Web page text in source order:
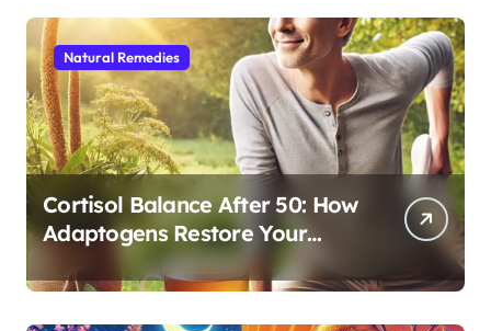
Natural Remedies
Cortisol Balance After 50: How
Adaptogens Restore Your
Morning Energy